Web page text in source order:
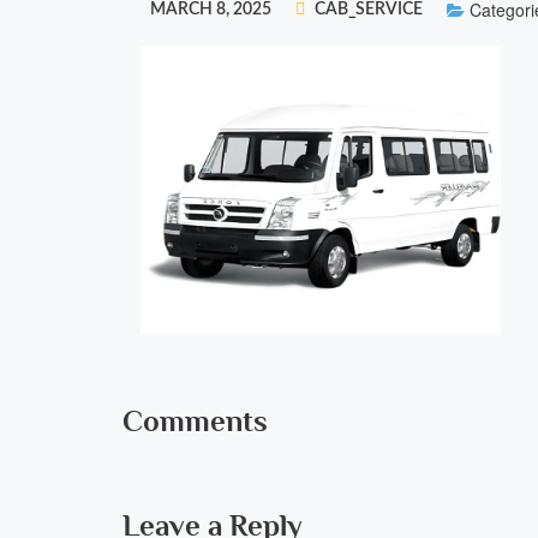
MARCH 8, 2025 CAB_SERVICE
Comments
Leave a Reply